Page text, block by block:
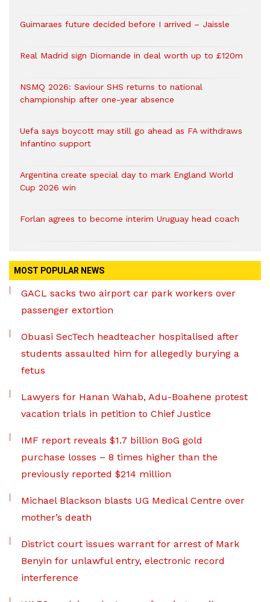
Guimaraes future decided before I arrived – Jaissle
Real Madrid sign Diomande in deal worth up to £120m
NSMQ 2026: Saviour SHS returns to national
championship after one-year absence
Uefa says boycott may still go ahead as FA withdraws
Infantino support
Argentina create special day to mark England World
Cup 2026 win
Forlan agrees to become interim Uruguay head coach
MOST POPULAR NEWS
GACL sacks two airport car park workers over
passenger extortion
Obuasi SecTech headteacher hospitalised after
students assaulted him for allegedly burying a
fetus
Lawyers for Hanan Wahab, Adu-Boahene protest
vacation trials in petition to Chief Justice
IMF report reveals $1.7 billion BoG gold
purchase losses – 8 times higher than the
previously reported $214 million
Michael Blackson blasts UG Medical Centre over
mother’s death
District court issues warrant for arrest of Mark
Benyin for unlawful entry, electronic record
interference